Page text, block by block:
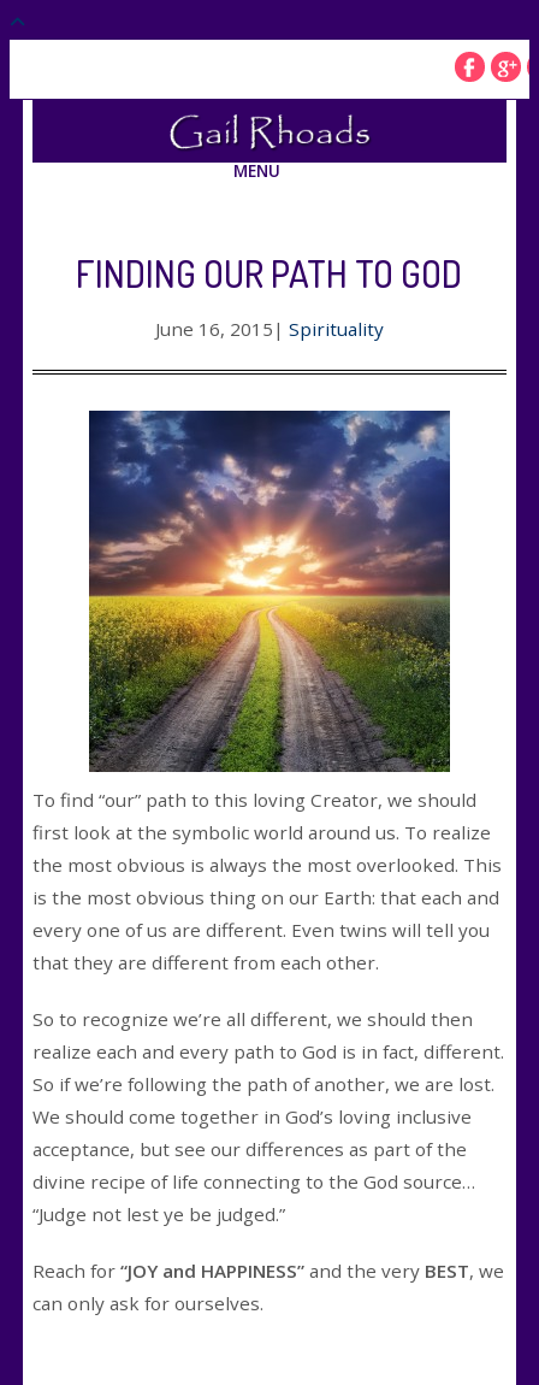
MENU
FINDING OUR PATH TO GOD
June 16, 2015 | Spirituality
To find “our” path to this loving Creator, we should
first look at the symbolic world around us. To realize
the most obvious is always the most overlooked. This
is the most obvious thing on our Earth: that each and
every one of us are different. Even twins will tell you
that they are different from each other.
So to recognize we’re all different, we should then
realize each and every path to God is in fact, different.
So if we’re following the path of another, we are lost.
We should come together in God’s loving inclusive
acceptance, but see our differences as part of the
divine recipe of life connecting to the God source…
“Judge not lest ye be judged.”
Reach for “JOY and HAPPINESS” and the very BEST, we
can only ask for ourselves.